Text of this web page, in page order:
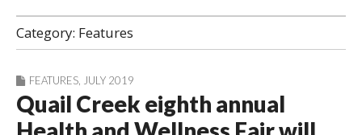
QuailCreekCrossin
g.com
Category: Features
FEATURES JULY 2019
Quail Creek eighth annual